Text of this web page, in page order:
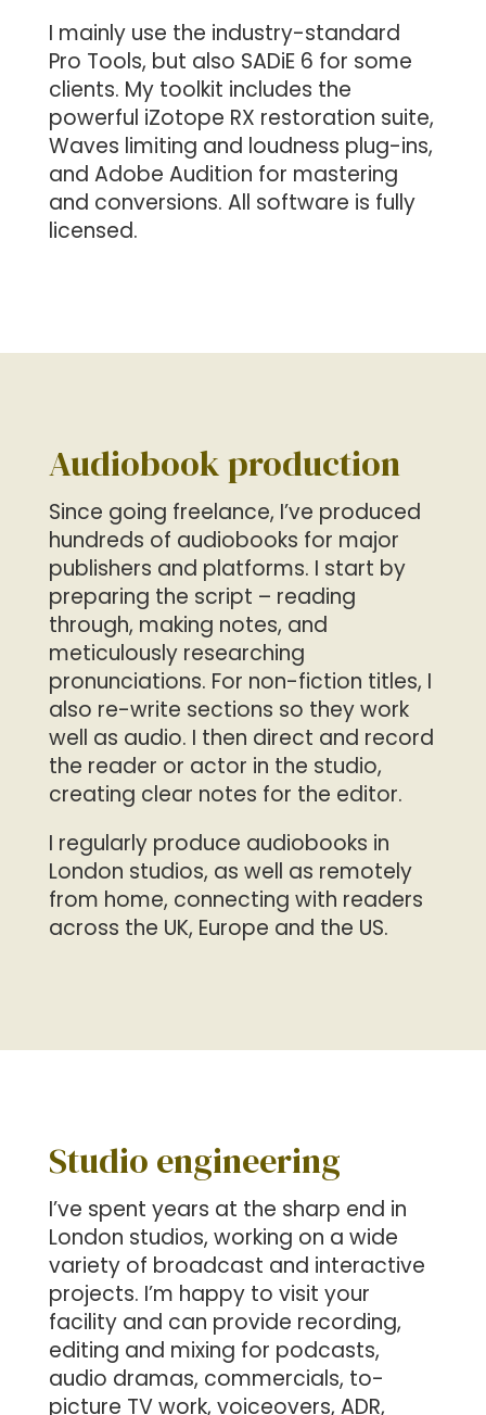
I mainly use the industry-standard
Pro Tools, but also SADiE 6 for some
clients. My toolkit includes the
powerful iZotope RX restoration suite,
Waves limiting and loudness plug-ins,
and Adobe Audition for mastering
and conversions. All software is fully
licensed.
Audiobook production
Since going freelance, I’ve produced
hundreds of audiobooks for major
publishers and platforms. I start by
preparing the script – reading
through, making notes, and
meticulously researching
pronunciations. For non-fiction titles, I
also re-write sections so they work
well as audio. I then direct and record
the reader or actor in the studio,
creating clear notes for the editor.
I regularly produce audiobooks in
London studios, as well as remotely
from home, connecting with readers
across the UK, Europe and the US.
Studio engineering
I’ve spent years at the sharp end in
London studios, working on a wide
variety of broadcast and interactive
projects. I’m happy to visit your
facility and can provide recording,
editing and mixing for podcasts,
audio dramas, commercials, to-
picture TV work, voiceovers, ADR,